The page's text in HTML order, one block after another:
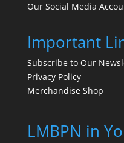
Our Social Media
Important
Subscribe to Our
Privacy Policy
Merchandise Shop
LMBPN in